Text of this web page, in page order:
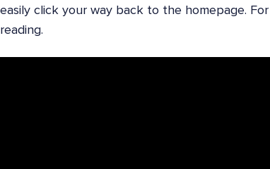
easily click your way back to the homepage.
reading.